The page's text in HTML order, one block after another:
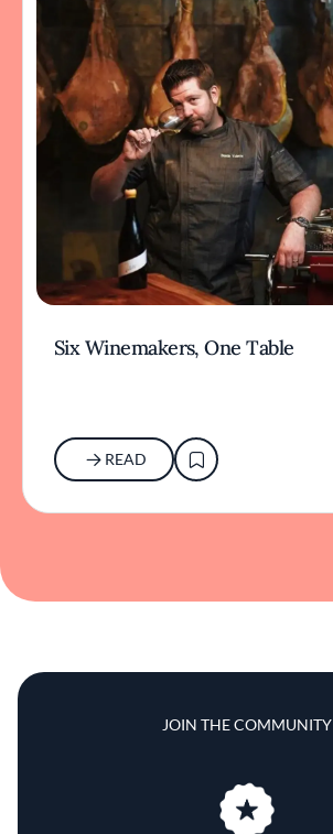
Six Winemakers, One Table
READ
JOIN THE COMMUNITY